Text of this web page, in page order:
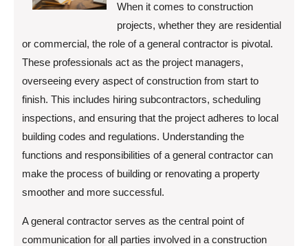
When it comes to construction
projects, whether they are residential
or commercial, the role of a general contractor is pivotal.
These professionals act as the project managers,
overseeing every aspect of construction from start to
finish. This includes hiring subcontractors, scheduling
inspections, and ensuring that the project adheres to local
building codes and regulations. Understanding the
functions and responsibilities of a general contractor can
make the process of building or renovating a property
smoother and more successful.
A general contractor serves as the central point of
communication for all parties involved in a construction